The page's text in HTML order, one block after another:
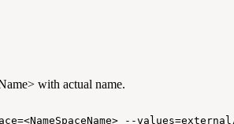
with actual name.
--